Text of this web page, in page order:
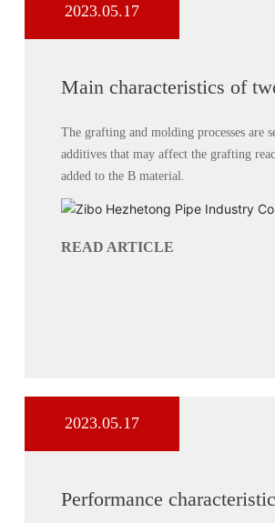
2023.05.17
Main characteristics of
corrugated pipes
The grafting and molding processes are
additives that may affect the grafting
added to the B material.
READ ARTICLE
2023.05.17
Performance